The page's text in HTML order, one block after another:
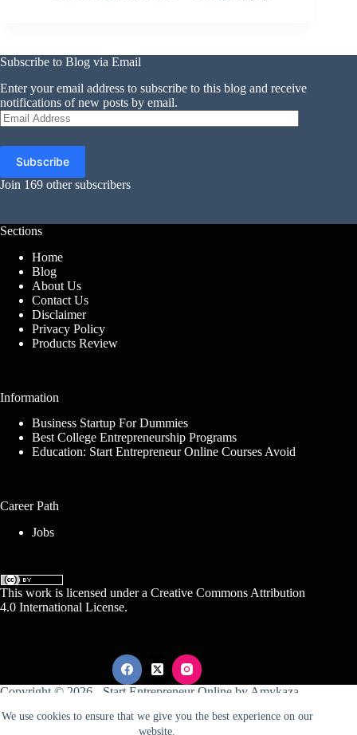
We use cookies to ensure that we give you the best experience on our
website.
Subscribe to Blog via Email
Enter your email address to subscribe to this blog and receive
notifications of new posts by email.
Email
Address
Subscribe
Join 169 other subscribers
Sections
Home
Blog
About Us
Contact Us
Disclaimer
Privacy Policy
Products Review
Information
Business Startup For Dummies
Best College Entrepreneurship Programs
Education: Start Entrepreneur Online Courses Avoid
Career Path
Jobs
This work is licensed under a Creative Commons Attribution
4.0 International License.
Copyright © 2026 - Start Entrepreneur Online by Amykaza